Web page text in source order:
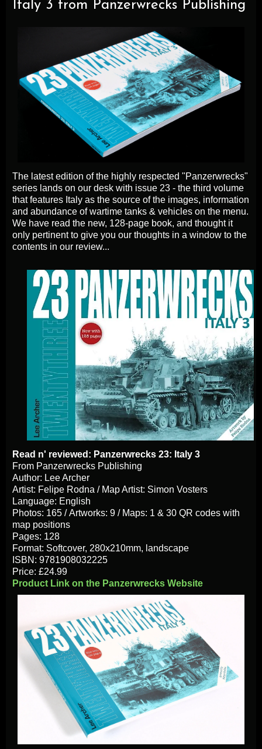
Italy 3 from Panzerwrecks Publishing
The latest edition of the highly respected "Panzerwrecks"
series lands on our desk with issue 23 - the third volume
that features Italy as the source of the images, information
and abundance of wartime tanks & vehicles on the menu.
We have read the new, 128-page book, and thought it
only pertinent to give you our thoughts in a window to the
contents in our review...
Read n' reviewed: Panzerwrecks 23: Italy 3
From Panzerwrecks Publishing
Author: Lee Archer
Artist: Felipe Rodna / Map Artist: Simon Vosters
Language: English
Photos: 165 / Artworks: 9 / Maps: 1 & 30 QR codes with
map positions
Pages: 128
Format: Softcover, 280x210mm, landscape
ISBN: 9781908032225
Price: £24.99
Product Link on the Panzerwrecks Website